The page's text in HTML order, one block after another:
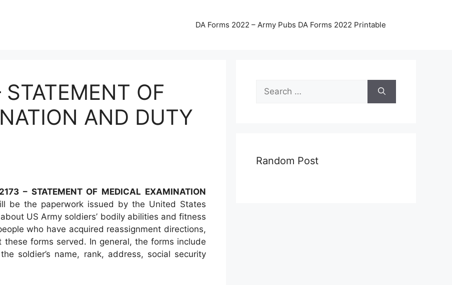
DA Forms 2022 – Army Pubs DA Forms 2022 Printable
OF
AND DUTY
– STATEMENT OF MEDICAL EXAMINATION
be the paperwork issued by the United States
US Army soldiers’ bodily abilities and fitness
who have acquired reassignment directions,
forms served. In general, the forms include
soldier’s name, rank, address, social security
Search
for:
Random Post